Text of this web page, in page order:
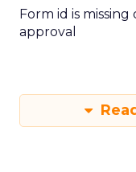
Form id is
approval